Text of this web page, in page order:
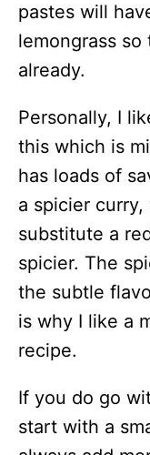
pastes will
lemongrass
already.
Personally, I
this which is
has loads of
a spicier
substitute a
spicier. The
the subtle
is why I like a
recipe.
If you do go
start with a